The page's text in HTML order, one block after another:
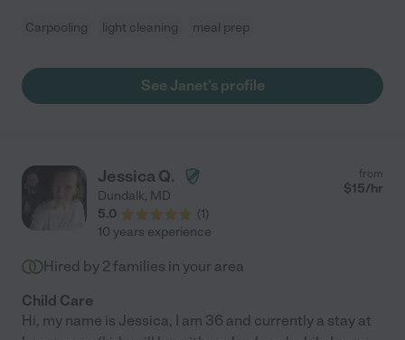
Carpooling light cleaning meal prep
See Janet's profile
Jessica Q.
Dundalk, MD
5.0
(1)
from
$15/hr
10 years experience
Hired by 2 families in your area
Child Care
Hi, my name is Jessica, I am 36 and currently a stay at